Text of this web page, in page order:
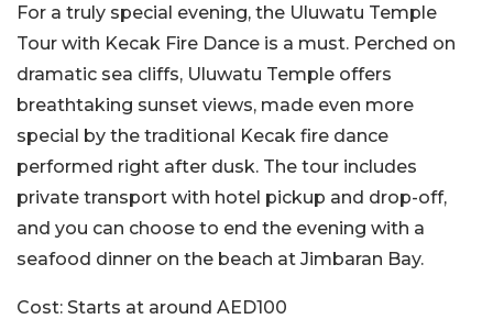
For a truly special evening, the Uluwatu Temple
Tour with Kecak Fire Dance is a must. Perched on
dramatic sea cliffs, Uluwatu Temple offers
breathtaking sunset views, made even more
special by the traditional Kecak fire dance
performed right after dusk. The tour includes
private transport with hotel pickup and drop-off,
and you can choose to end the evening with a
seafood dinner on the beach at Jimbaran Bay.
Cost: Starts at around AED100